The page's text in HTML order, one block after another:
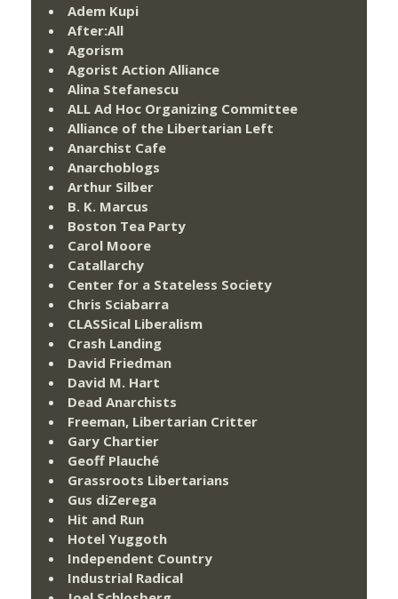
Adem Kupi
After:All
Agorism
Agorist Action Alliance
Alina Stefanescu
ALL Ad Hoc Organizing Committee
Alliance of the Libertarian Left
Anarchist Cafe
Anarchoblogs
Arthur Silber
B. K. Marcus
Boston Tea Party
Carol Moore
Catallarchy
Center for a Stateless Society
Chris Sciabarra
CLASSical Liberalism
Crash Landing
David Friedman
David M. Hart
Dead Anarchists
Freeman, Libertarian Critter
Gary Chartier
Geoff Plauché
Grassroots Libertarians
Gus diZerega
Hit and Run
Hotel Yuggoth
Independent Country
Industrial Radical